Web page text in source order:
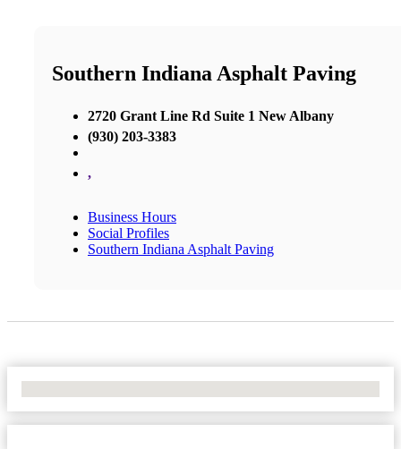
Southern Indiana Asphalt Paving
2720 Grant Line Rd Suite 1 New Albany
(930) 203-3383
,
Business Hours
Social Profiles
Southern Indiana Asphalt Paving